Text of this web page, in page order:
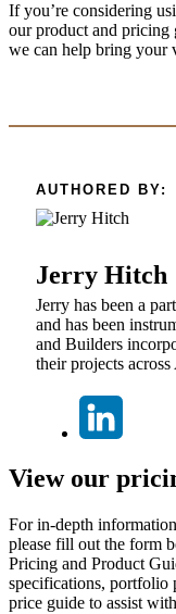
If you’re considering
our product and pricing
we can help bring your
AUTHORED BY:
Jerry Hitch
Jerry has been a
and has been
and Builders
their projects across
View our
For in-depth
please fill out the form
Pricing and Product
specifications, portfolio
price guide to assist